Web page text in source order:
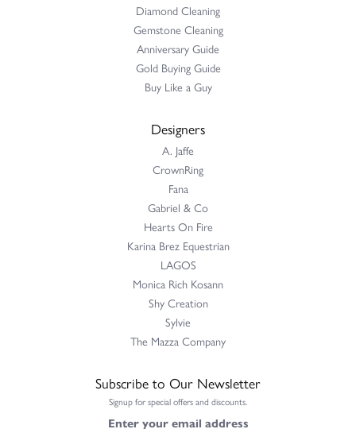
Diamond Cleaning
Gemstone Cleaning
Anniversary Guide
Gold Buying Guide
Buy Like a Guy
Designers
A. Jaffe
CrownRing
Fana
Gabriel & Co
Hearts On Fire
Karina Brez Equestrian
LAGOS
Monica Rich Kosann
Shy Creation
Sylvie
The Mazza Company
Subscribe to Our Newsletter
Signup for special offers and discounts.
Enter your email address